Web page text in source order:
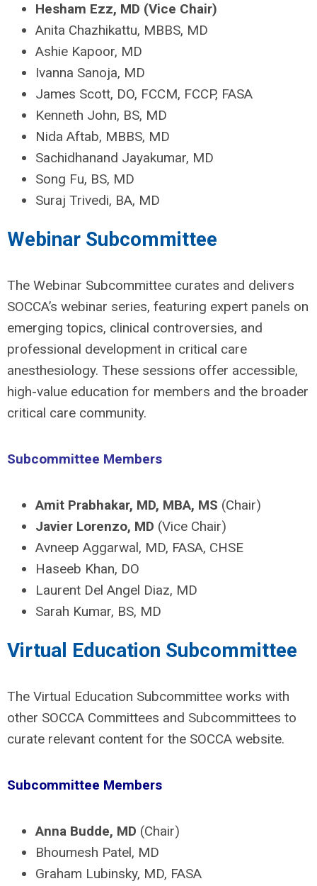
Hesham Ezz, MD (Vice Chair)
Anita Chazhikattu, MBBS, MD
Ashie Kapoor, MD
Ivanna Sanoja, MD
James Scott, DO, FCCM, FCCP, FASA
Kenneth John, BS, MD
Nida Aftab, MBBS, MD
Sachidhanand Jayakumar, MD
Song Fu, BS, MD
Suraj Trivedi, BA, MD
Webinar Subcommittee
The Webinar Subcommittee curates and delivers
SOCCA’s webinar series, featuring expert panels on
emerging topics, clinical controversies, and
professional development in critical care
anesthesiology. These sessions offer accessible,
high-value education for members and the broader
critical care community.
Subcommittee Members
Amit Prabhakar, MD, MBA, MS (Chair)
Javier Lorenzo, MD (Vice Chair)
Avneep Aggarwal, MD, FASA, CHSE
Haseeb Khan, DO
Laurent Del Angel Diaz, MD
Sarah Kumar, BS, MD
Virtual Education Subcommittee
The Virtual Education Subcommittee works with
other SOCCA Committees and Subcommittees to
curate relevant content for the SOCCA website.
Subcommittee Members
Anna Budde, MD (Chair)
Bhoumesh Patel, MD
Graham Lubinsky, MD, FASA